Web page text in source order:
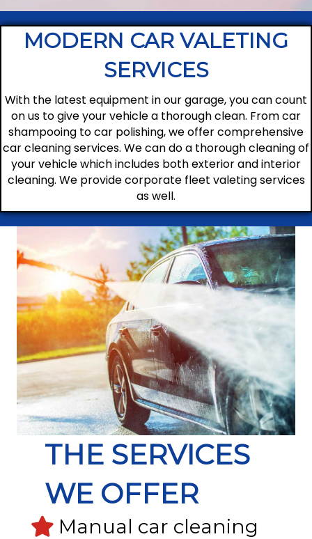
MODERN CAR VALETING
SERVICES
With the latest equipment in our garage, you can count
on us to give your vehicle a thorough clean. From car
shampooing to car polishing, we offer comprehensive
car cleaning services. We can do a thorough cleaning of
your vehicle which includes both exterior and interior
cleaning. We provide corporate fleet valeting services
as well.
THE SERVICES
WE OFFER
Manual car cleaning